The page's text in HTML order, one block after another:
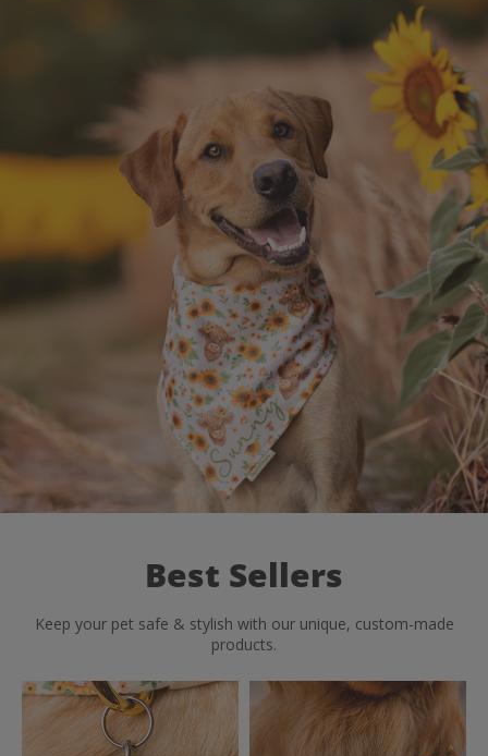
Best Sellers
Keep your pet safe & stylish with our unique, custom-made
products.